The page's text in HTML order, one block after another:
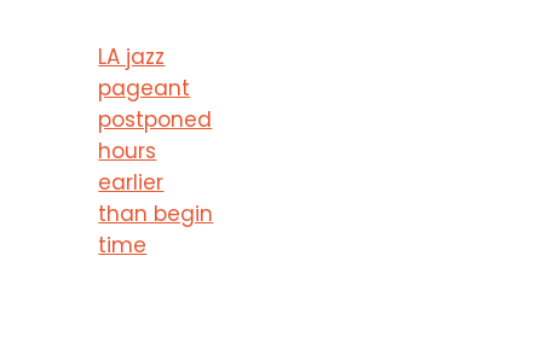
LA jazz
pageant
postponed
hours
earlier
than begin
time